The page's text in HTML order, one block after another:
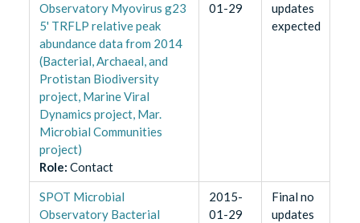
Observatory Myovirus g23
5' TRFLP relative peak
abundance data from 2014
(Bacterial, Archaeal, and
Protistan Biodiversity
project, Marine Viral
Dynamics project, Mar.
Microbial Communities
project)
Role: Contact
01-29
updates
expected
SPOT Microbial
Observatory Bacterial
2015-
01-29
Final no
updates